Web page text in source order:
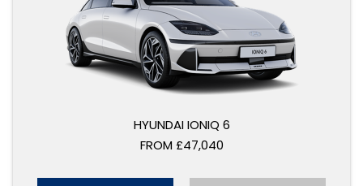
HYUNDAI IONIQ 6
FROM £47,040